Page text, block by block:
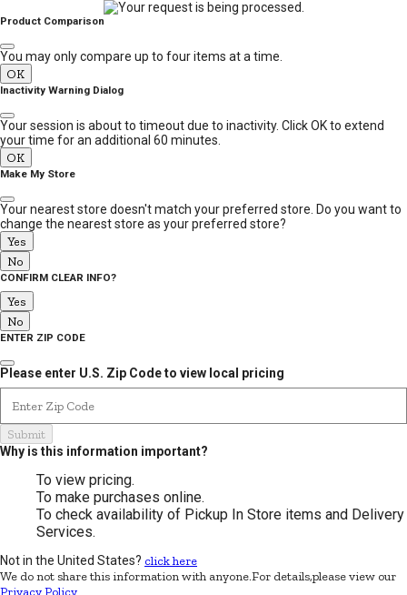
MESSAGE
Product Comparison
You may only compare up to four items at a time.
OK
Inactivity Warning Dialog
Your session is about to timeout due to inactivity. Click OK to extend
your time for an additional 60 minutes.
OK
Make My Store
Your nearest store doesn't match your preferred store. Do you want to
change the nearest store as your preferred store?
Yes
No
CONFIRM CLEAR INFO?
Yes
No
ENTER ZIP CODE
Please enter U.S. Zip Code to view local pricing
Submit
Why is this information important?
To view pricing.
To make purchases online.
To check availability of Pickup In Store items and Delivery
Services.
Not in the United States? click here
We do not share this information with anyone.For details,please view our
Privacy Policy